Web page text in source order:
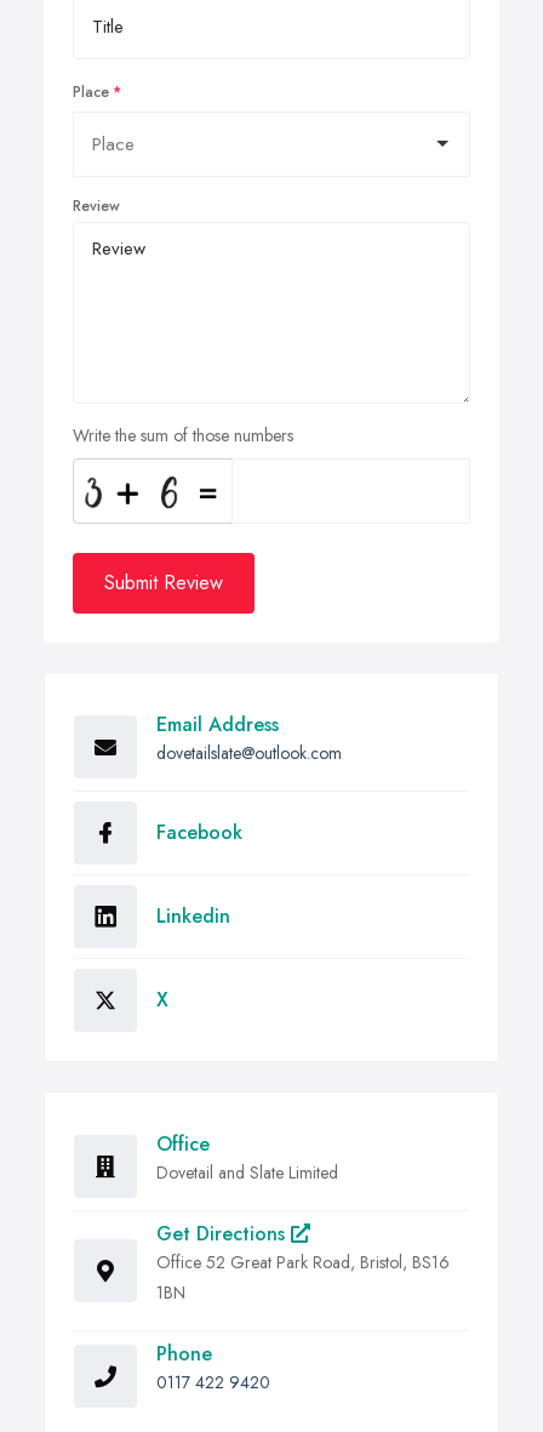
Place
Review
Write the sum of those numbers
Submit Review
Email Address
dovetailslate@outlook.com
Facebook
Linkedin
X
Office
Dovetail and Slate Limited
Get Directions
Office 52 Great Park Road, Bristol, BS16
1BN
Phone
0117 422 9420